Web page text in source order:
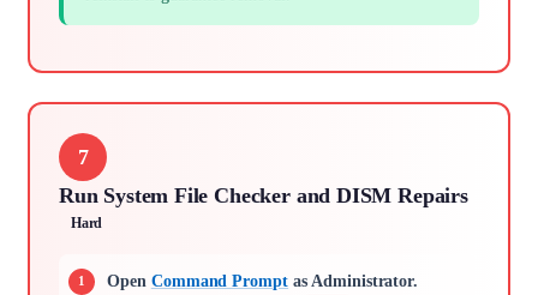
7
Run System File Checker and DISM Repairs
Hard
Open Command Prompt as Administrator.